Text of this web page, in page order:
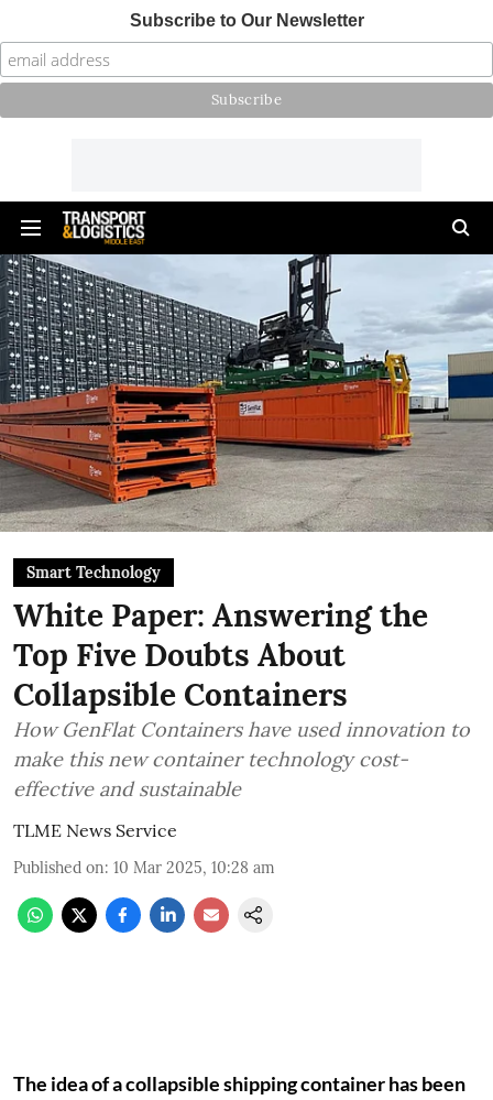
Subscribe to Our Newsletter
Smart Technology
White Paper: Answering the
Top Five Doubts About
Collapsible Containers
How GenFlat Containers have used innovation to
make this new container technology cost-
effective and sustainable
TLME News Service
Published on: 10 Mar 2025, 10:28 am
The idea of a collapsible shipping container has been